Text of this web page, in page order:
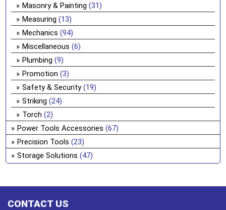
Masonry & Painting (31)
Measuring (13)
Mechanics (94)
Miscellaneous (6)
Plumbing (9)
Promotion (3)
Safety & Security (19)
Striking (24)
Torch (2)
Power Tools Accessories (67)
Precision Tools (23)
Storage Solutions (47)
CONTACT US